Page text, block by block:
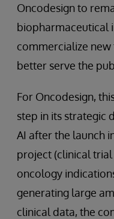
Oncodesign to
biopharmaceutical
commercialize
better serve the
For Oncodesign,
step in its strategic
AI after the launch
project (clinical
oncology
generating large
clinical data, the